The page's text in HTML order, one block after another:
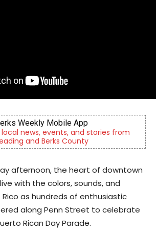
Weekly Mobile App
news, events, and stories from
and Berks County
afternoon, the heart of downtown
with the colors, sounds, and
as hundreds of enthusiastic
along Penn Street to celebrate
Rican Day Parade.